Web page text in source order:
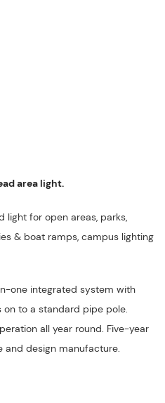
area light.
light for open areas, parks,
& boat ramps, campus lighting
one integrated system with
on to a standard pipe pole.
all year round. Five-year
design manufacture.